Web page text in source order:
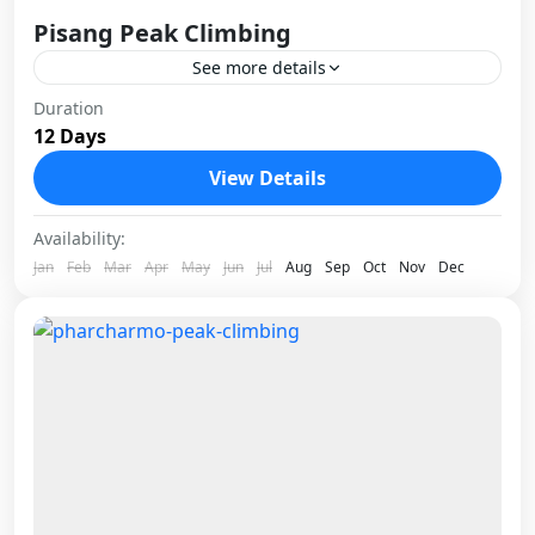
Pisang Peak Climbing
See more details
Pisang Peak stands at 6,091 meters in the
Manang district of Nepal, tucked inside the
Annapurna Conservation Area. It is one of the
Nepal
1 Person
Duration
12 Days
View Details
Availability:
Jan Feb Mar Apr May Jun Jul Aug Sep Oct Nov Dec